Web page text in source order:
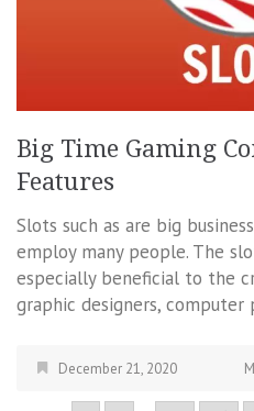
Big Time Gaming
Features
Slots such as are big
employ many people. The
especially beneficial to the
graphic designers,
December 21, 2020